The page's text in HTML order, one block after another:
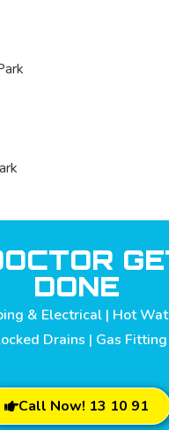
DONE
& Electrical | Hot
Drains | Gas Fitting
Call Now! 13 10 91